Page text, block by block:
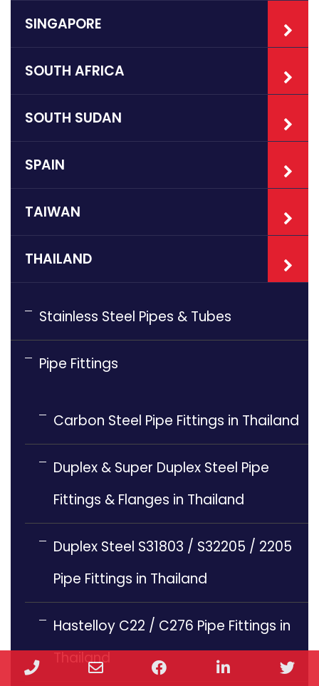
SINGAPORE
SOUTH AFRICA
SOUTH SUDAN
SPAIN
TAIWAN
THAILAND
Stainless Steel Pipes & Tubes
Pipe Fittings
Carbon Steel Pipe Fittings in Thailand
Duplex & Super Duplex Steel Pipe
Fittings & Flanges in Thailand
Duplex Steel S31803 / S32205 / 2205
Pipe Fittings in Thailand
Hastelloy C22 / C276 Pipe Fittings in
Thailand
Phone Email Facebook LinkedIn